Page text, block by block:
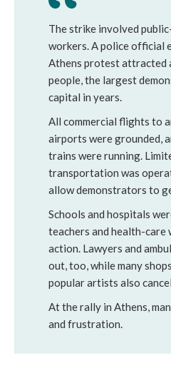
The strike involved
workers. A police official
Athens protest attracted
people, the largest
capital in years.
All commercial flights to
airports were grounded,
trains were running.
transportation was
allow demonstrators to
Schools and hospitals
teachers and health-care
action. Lawyers and
out, too, while many
popular artists also
At the rally in Athens,
and frustration.